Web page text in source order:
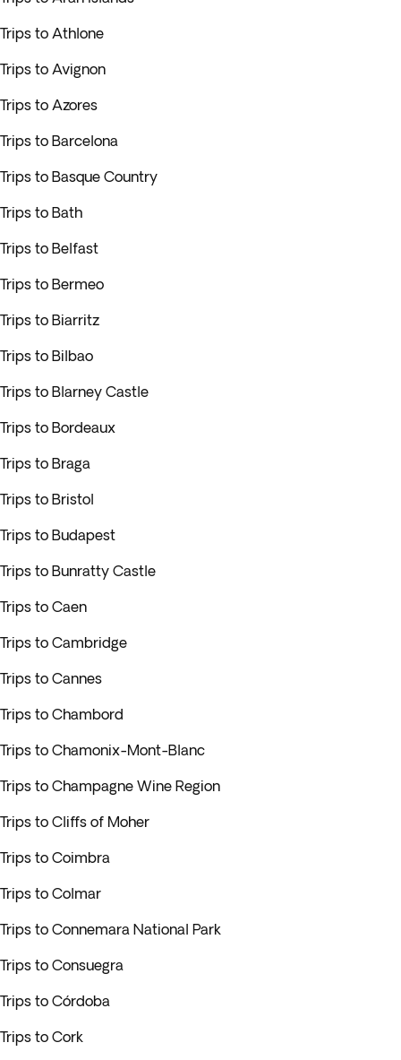
Trips to Athlone
Trips to Avignon
Trips to Azores
Trips to Barcelona
Trips to Basque Country
Trips to Bath
Trips to Belfast
Trips to Bermeo
Trips to Biarritz
Trips to Bilbao
Trips to Blarney Castle
Trips to Bordeaux
Trips to Braga
Trips to Bristol
Trips to Budapest
Trips to Bunratty Castle
Trips to Caen
Trips to Cambridge
Trips to Cannes
Trips to Chambord
Trips to Chamonix-Mont-Blanc
Trips to Champagne Wine Region
Trips to Cliffs of Moher
Trips to Coimbra
Trips to Colmar
Trips to Connemara National Park
Trips to Consuegra
Trips to Córdoba
Trips to Cork